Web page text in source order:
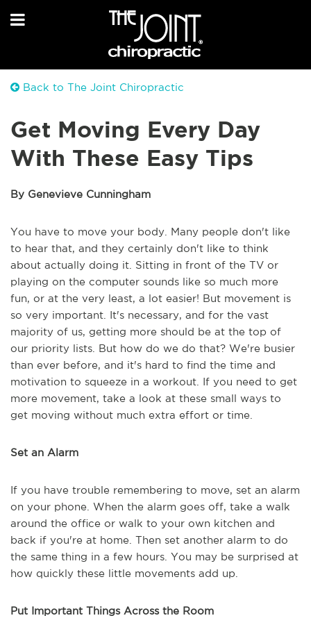
Back to The Joint Chiropractic
Get Moving Every Day
With These Easy Tips
By Genevieve Cunningham
You have to move your body. Many people don't like
to hear that, and they certainly don't like to think
about actually doing it. Sitting in front of the TV or
playing on the computer sounds like so much more
fun, or at the very least, a lot easier! But movement is
so very important. It's necessary, and for the vast
majority of us, getting more should be at the top of
our priority lists. But how do we do that? We're busier
than ever before, and it's hard to find the time and
motivation to squeeze in a workout. If you need to get
more movement, take a look at these small ways to
get moving without much extra effort or time.
Set an Alarm
If you have trouble remembering to move, set an alarm
on your phone. When the alarm goes off, take a walk
around the office or walk to your own kitchen and
back if you're at home. Then set another alarm to do
the same thing in a few hours. You may be surprised at
how quickly these little movements add up.
Put Important Things Across the Room